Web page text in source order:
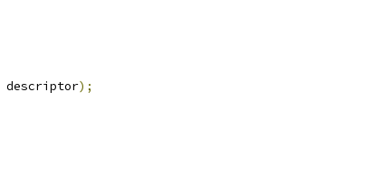
descriptor);